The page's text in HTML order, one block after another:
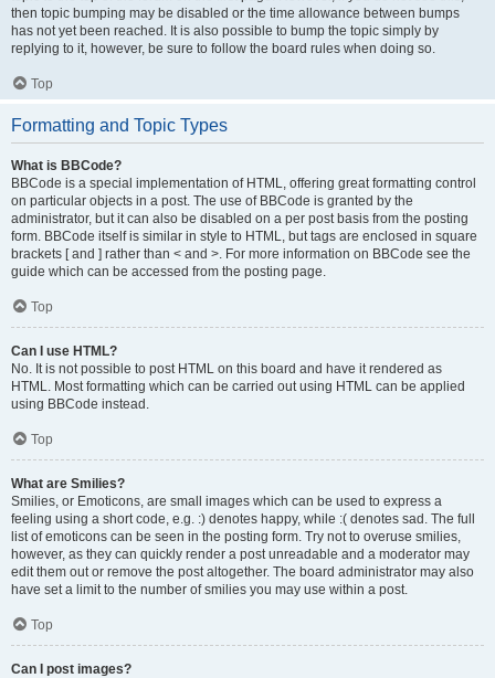
then topic bumping may be disabled or the time allowance between bumps
has not yet been reached. It is also possible to bump the topic simply by
replying to it, however, be sure to follow the board rules when doing so.
Top
Formatting and Topic Types
What is BBCode?
BBCode is a special implementation of HTML, offering great formatting control
on particular objects in a post. The use of BBCode is granted by the
administrator, but it can also be disabled on a per post basis from the posting
form. BBCode itself is similar in style to HTML, but tags are enclosed in square
brackets [ and ] rather than < and >. For more information on BBCode see the
guide which can be accessed from the posting page.
Top
Can I use HTML?
No. It is not possible to post HTML on this board and have it rendered as
HTML. Most formatting which can be carried out using HTML can be applied
using BBCode instead.
Top
What are Smilies?
Smilies, or Emoticons, are small images which can be used to express a
feeling using a short code, e.g. :) denotes happy, while :( denotes sad. The full
list of emoticons can be seen in the posting form. Try not to overuse smilies,
however, as they can quickly render a post unreadable and a moderator may
edit them out or remove the post altogether. The board administrator may also
have set a limit to the number of smilies you may use within a post.
Top
Can I post images?